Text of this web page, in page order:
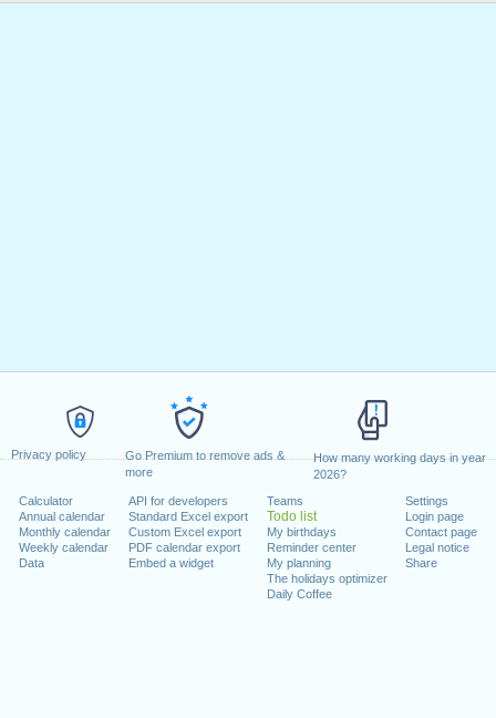
Privacy policy
Go Premium to remove ads &
more
How many working days in year
2026?
Calculator
Annual calendar
Monthly calendar
Weekly calendar
Data
API for developers
Standard Excel export
Custom Excel export
PDF calendar export
Embed a widget
Teams
Todo list
My birthdays
Reminder center
My planning
The holidays optimizer
Daily Coffee
Settings
Login page
Contact page
Legal notice
Share